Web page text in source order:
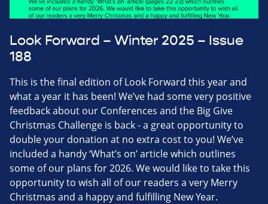
Look Forward – Winter 2025 – Issue
188
This is the final edition of Look Forward this year and
what a year it has been! We’ve had some very positive
feedback about our Conferences and the Big Give
Christmas Challenge is back - a great opportunity to
double your donation at no extra cost to you! We’ve
included a handy ‘What’s on’ article which outlines
some of our plans for 2026. We would like to take this
opportunity to wish all of our readers a very Merry
Christmas and a happy and fulfilling New Year.